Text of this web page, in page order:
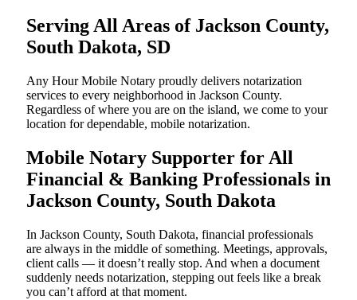
Serving All Areas of Jackson County,
South Dakota, SD
Any Hour Mobile Notary proudly delivers notarization
services to every neighborhood in Jackson County.
Regardless of where you are on the island, we come to your
location for dependable, mobile notarization.
Mobile Notary Supporter for All
Financial & Banking Professionals in
Jackson County, South Dakota
In Jackson County, South Dakota, financial professionals
are always in the middle of something. Meetings, approvals,
client calls — it doesn’t really stop. And when a document
suddenly needs notarization, stepping out feels like a break
you can’t afford at that moment.